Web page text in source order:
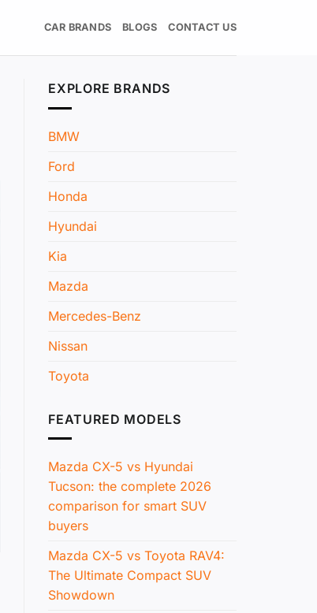
CAR BRANDS BLOGS CONTACT US
EXPLORE BRANDS
BMW
Ford
Honda
Hyundai
Kia
Mazda
Mercedes-Benz
Nissan
Toyota
FEATURED MODELS
Mazda CX-5 vs Hyundai
Tucson: the complete 2026
comparison for smart SUV
buyers
Mazda CX-5 vs Toyota RAV4:
The Ultimate Compact SUV
Showdown